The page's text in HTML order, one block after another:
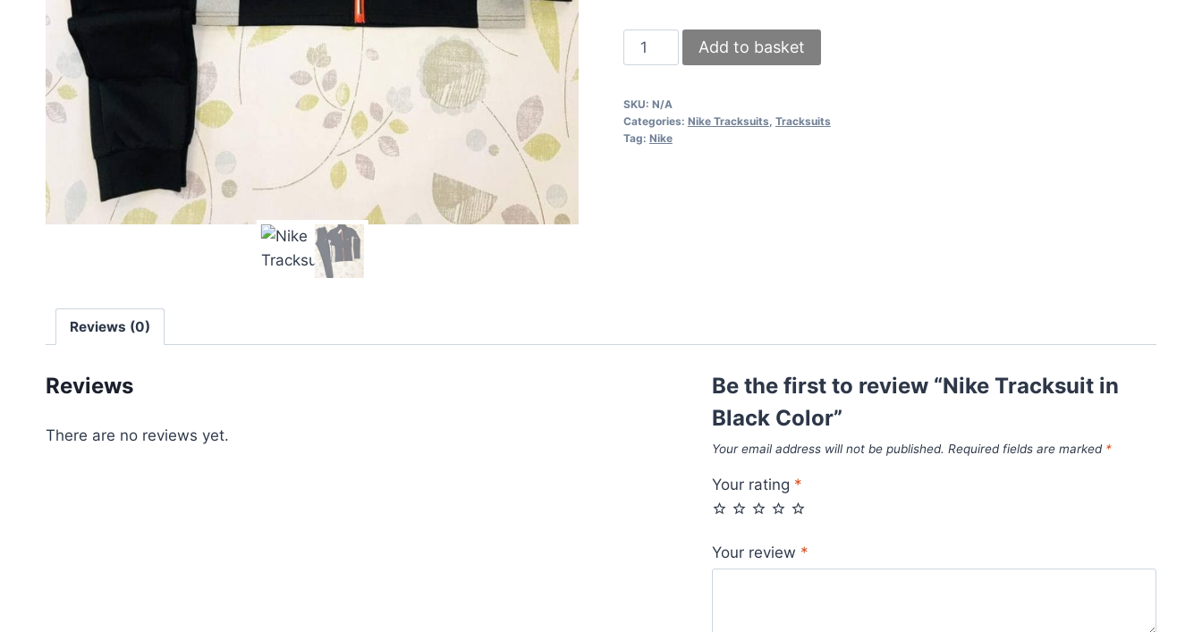
Nike
Tracksuit
Black
Color
Add to basket
SKU: N/A
Categories: Nike Tracksuits, Tracksuits
Tag: Nike
Reviews (0)
Reviews
There are no reviews yet.
Be the first to review “Nike Tracksuit in
Black Color”
Your email address will not be published. Required fields are marked *
Your rating *
Your review *